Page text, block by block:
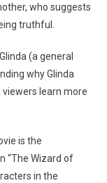
who suggests
truthful.
(a general
why Glinda
viewers learn more
is the
“The Wizard of
in the